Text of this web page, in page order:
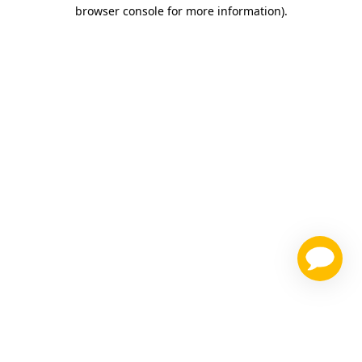
browser console for more information).